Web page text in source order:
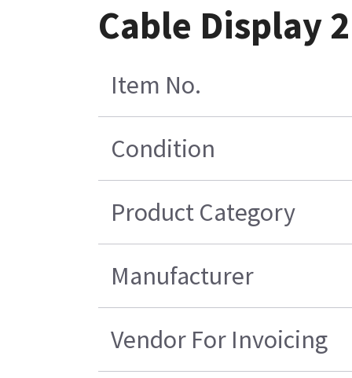
Cable Display
Item No.
Condition
Product Category
Manufacturer
Vendor For Invoicing